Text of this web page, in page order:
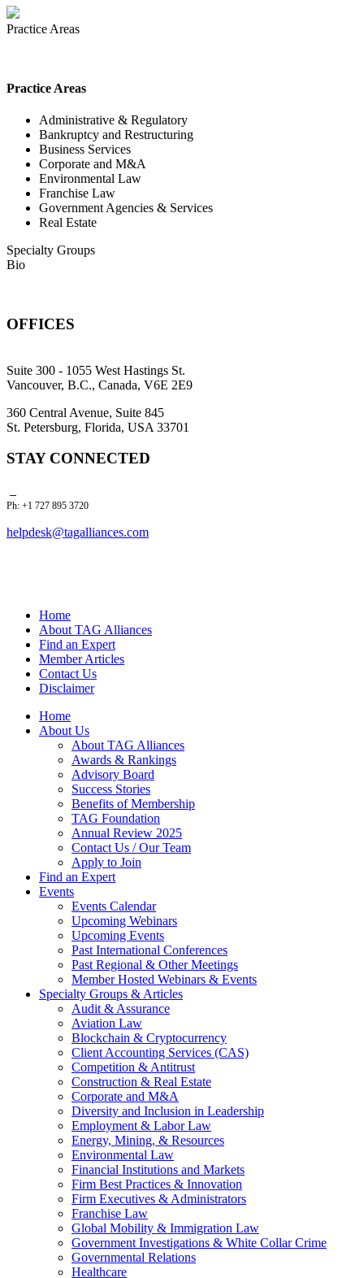
Practice Areas
Practice Areas
Administrative & Regulatory
Bankruptcy and Restructuring
Business Services
Corporate and M&A
Environmental Law
Franchise Law
Government Agencies & Services
Real Estate
Specialty Groups
Bio
OFFICES
Suite 300 - 1055 West Hastings St.
Vancouver, B.C., Canada, V6E 2E9
360 Central Avenue, Suite 845
St. Petersburg, Florida, USA 33701
STAY CONNECTED
Ph: +1 727 895 3720
helpdesk@tagalliances.com
Home
About TAG Alliances
Find an Expert
Member Articles
Contact Us
Disclaimer
Home
About Us
About TAG Alliances
Awards & Rankings
Advisory Board
Success Stories
Benefits of Membership
TAG Foundation
Annual Review 2025
Contact Us / Our Team
Apply to Join
Find an Expert
Events
Events Calendar
Upcoming Webinars
Upcoming Events
Past International Conferences
Past Regional & Other Meetings
Member Hosted Webinars & Events
Specialty Groups & Articles
Audit & Assurance
Aviation Law
Blockchain & Cryptocurrency
Client Accounting Services (CAS)
Competition & Antitrust
Construction & Real Estate
Corporate and M&A
Diversity and Inclusion in Leadership
Employment & Labor Law
Energy, Mining, & Resources
Environmental Law
Financial Institutions and Markets
Firm Best Practices & Innovation
Firm Executives & Administrators
Franchise Law
Global Mobility & Immigration Law
Government Investigations & White Collar Crime
Governmental Relations
Healthcare